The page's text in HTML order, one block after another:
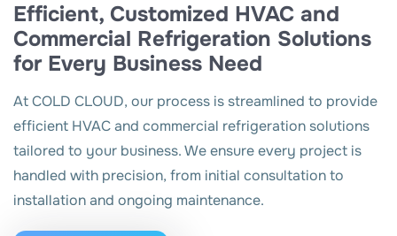
Efficient, Customized HVAC and
Commercial Refrigeration Solutions
for Every Business Need
At COLD CLOUD, our process is streamlined to provide
efficient HVAC and commercial refrigeration solutions
tailored to your business. We ensure every project is
handled with precision, from initial consultation to
installation and ongoing maintenance.